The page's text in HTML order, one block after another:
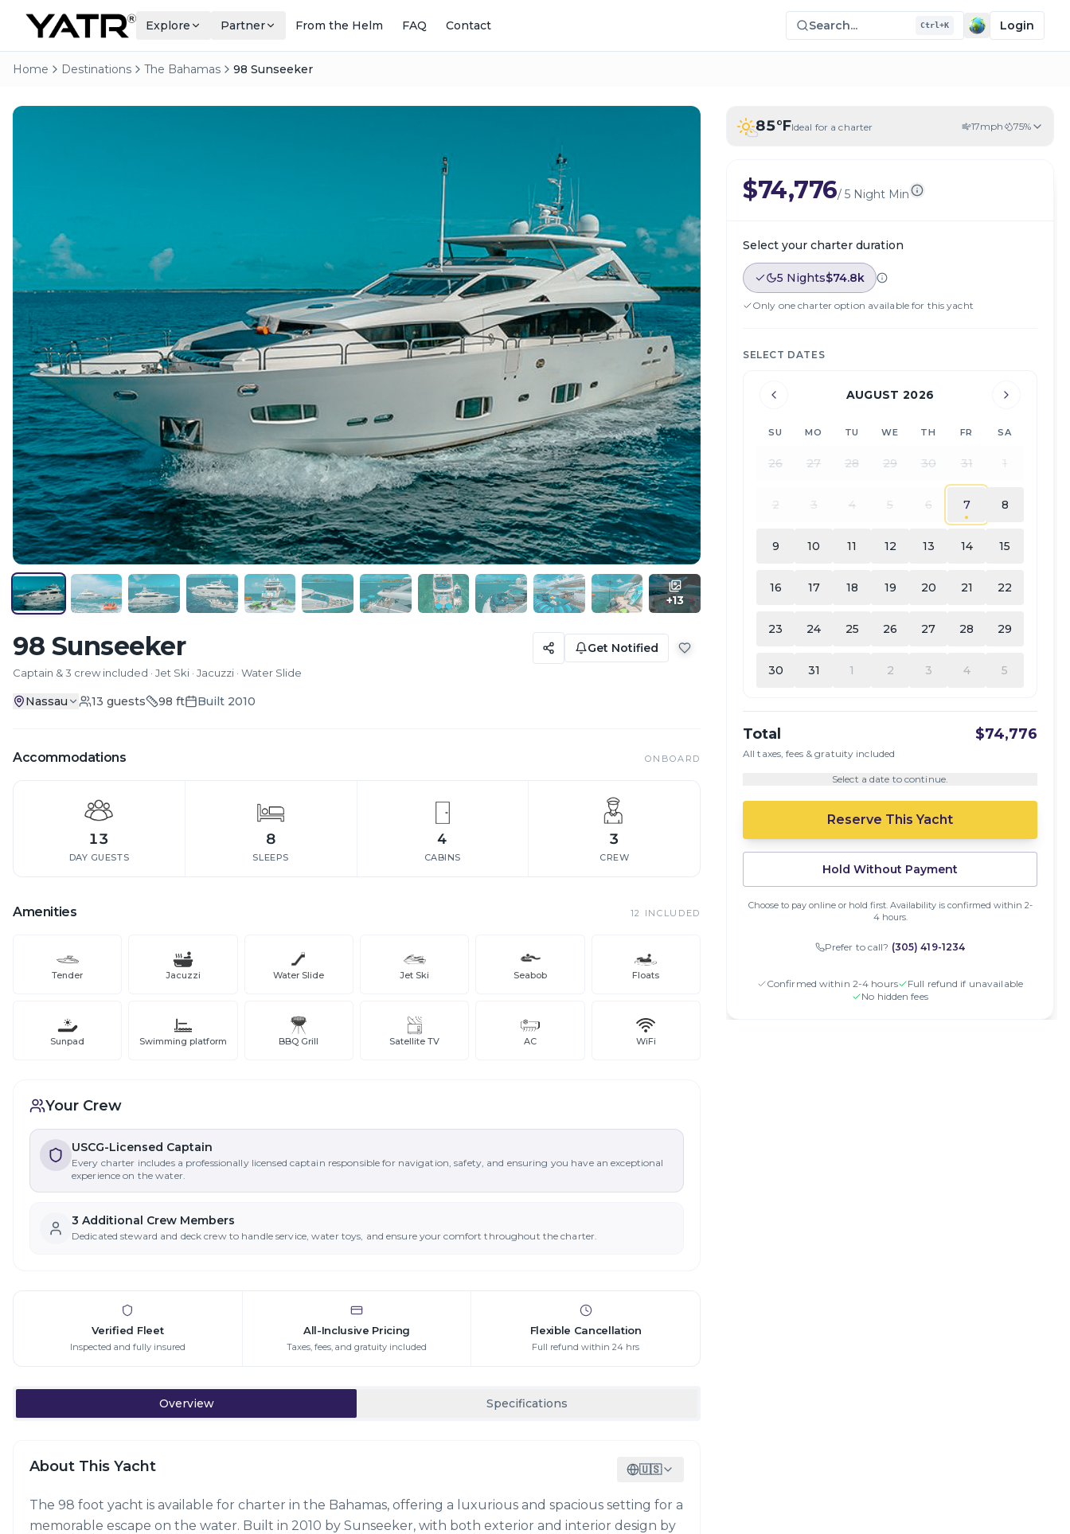
Explore Partner From the Helm FAQ Contact Search... Ctrl+K Login
Home Destinations The Bahamas 98 Sunseeker
+13
98 Sunseeker
Captain & 3 crew included · Jet Ski · Jacuzzi · Water Slide
Nassau 13 guests 98 ft Built 2010
Get Notified
Accommodations ONBOARD
13
DAY GUESTS
8
SLEEPS
4
CABINS
3
CREW
Amenities 12 INCLUDED
Tender Jacuzzi Water Slide Jet Ski Seabob Floats
Sunpad Swimming platform BBQ Grill Satellite TV AC WiFi
Your Crew
USCG-Licensed Captain
Every charter includes a professionally licensed captain responsible for navigation, safety, and ensuring you have an exceptional
experience on the water.
3 Additional Crew Members
Dedicated steward and deck crew to handle service, water toys, and ensure your comfort throughout the charter.
Verified Fleet
Inspected and fully insured
All-Inclusive Pricing
Taxes, fees, and gratuity included
Flexible Cancellation
Full refund within 24 hrs
Overview Specifications
About This Yacht 🇺🇸
The 98 foot yacht is available for charter in the Bahamas, offering a luxurious and spacious setting for a
memorable escape on the water. Built in 2010 by Sunseeker, with both exterior and interior design by
85°FIdeal for a charter 17mph 75%
$74,776/ 5 Night Min
Select your charter duration
5 Nights$74.8k
Only one charter option available for this yacht
SELECT DATES
AUGUST 2026
SU MO TU WE TH FR SA
26 27 28 29 30 31 1
2 3 4 5 6 7 8
9 10 11 12 13 14 15
16 17 18 19 20 21 22
23 24 25 26 27 28 29
30 31 1 2 3 4 5
Total $74,776
All taxes, fees & gratuity included
Select a date to continue.
Reserve This Yacht
Hold Without Payment
Choose to pay online or hold first. Availability is confirmed within 2-
4 hours.
Prefer to call? (305) 419-1234
Confirmed within 2-4 hours
Full refund if unavailable
No hidden fees